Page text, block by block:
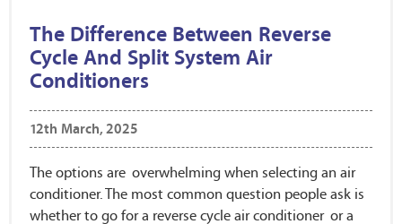
The Difference Between Reverse
Cycle And Split System Air
Conditioners
12th March, 2025
The options are overwhelming when selecting an air
conditioner. The most common question people ask is
whether to go for a reverse cycle air conditioner or a